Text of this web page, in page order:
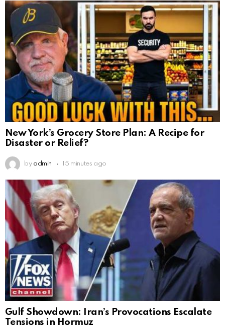
New York’s Grocery Store Plan: A Recipe for
Disaster or Relief?
by admin 15 minutes ago
Gulf Showdown: Iran’s Provocations Escalate
Tensions in Hormuz